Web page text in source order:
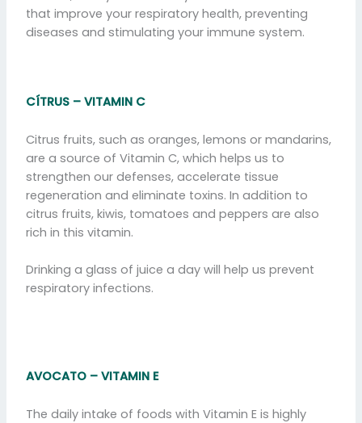
that improve your respiratory health, preventing
diseases and stimulating your immune system.
CÍTRUS – VITAMIN C
Citrus fruits, such as oranges, lemons or mandarins,
are a source of Vitamin C, which helps us to
strengthen our defenses, accelerate tissue
regeneration and eliminate toxins. In addition to
citrus fruits, kiwis, tomatoes and peppers are also
rich in this vitamin.
Drinking a glass of juice a day will help us prevent
respiratory infections.
AVOCATO –VITAMIN E
The daily intake of foods with Vitamin E is highly